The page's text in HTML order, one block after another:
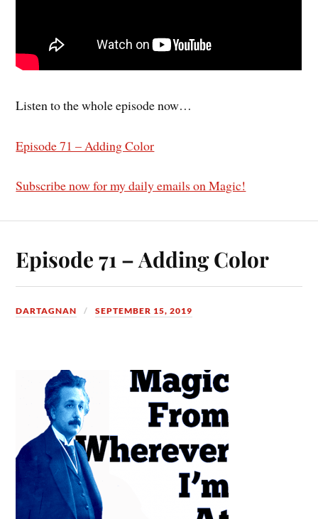
Listen to the whole episode now…
Episode 71 – Adding Color
Subscribe now for my daily emails on Magic!
Episode 71 – Adding Color
DARTAGNAN SEPTEMBER 15, 2019